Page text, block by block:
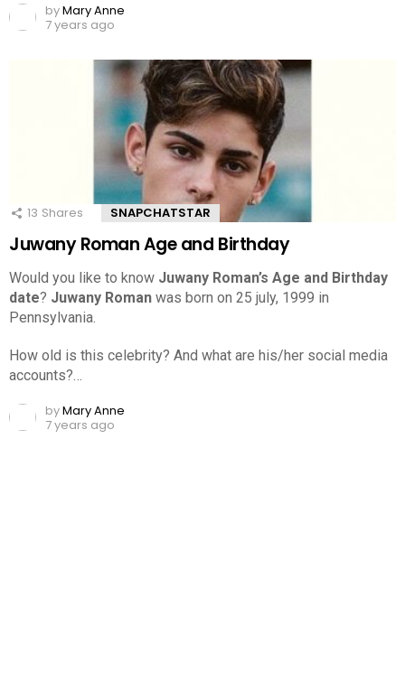
byMary Anne
7 years ago
13 Shares SNAPCHATSTAR
Juwany Roman Age and Birthday
Would you like to know Juwany Roman’s Age and Birthday
date? Juwany Roman was born on 25 july, 1999 in
Pennsylvania.
How old is this celebrity? And what are his/her social media
accounts?…
byMary Anne
7 years ago